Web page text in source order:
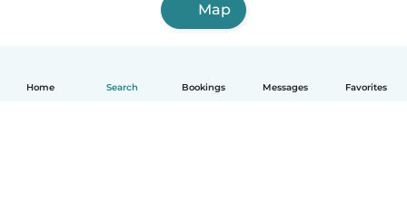
Home Search Bookings Messages Favorites
Map